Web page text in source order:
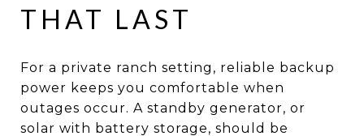
THAT LAST
For a private ranch setting, reliable backup
power keeps you comfortable when
outages occur. A standby generator, or
solar with battery storage, should be